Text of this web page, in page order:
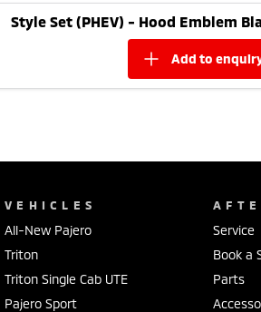
Style Set (PHEV) - Hood Emblem
add to
VEHICLES
All-New Pajero
Triton
Triton Single Cab UTE
Pajero Sport
Service
Book a
Parts